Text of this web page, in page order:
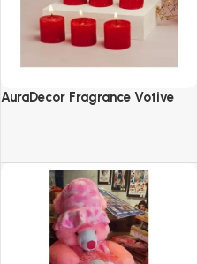
AuraDecor Fragrance Votive